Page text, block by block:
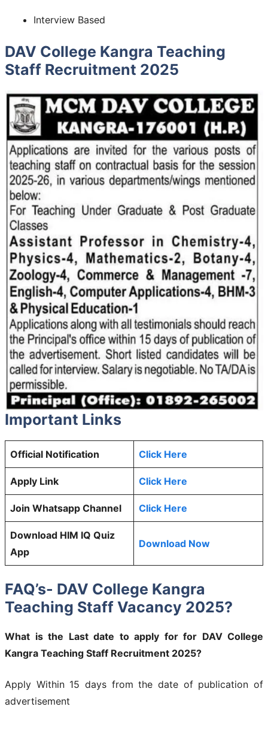
Interview Based
DAV College Kangra Teaching
Staff Recruitment 2025
Important Links
Official Notification Click Here
Apply Link Click Here
Join Whatsapp Channel Click Here
Download HIM IQ Quiz
App
Download Now
FAQ’s- DAV College Kangra
Teaching Staff Vacancy 2025?
What is the Last date to apply for for DAV College
Kangra Teaching Staff Recruitment 2025?
Apply Within 15 days from the date of publication of
advertisement